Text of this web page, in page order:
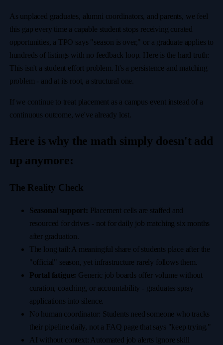
As unplaced graduates, alumni coordinators, and parents, we feel
this gap every time a capable student stops receiving curated
opportunities, a TPO says "season is over," or a graduate applies to
hundreds of listings with no feedback loop. Here is the hard truth:
This isn't a student effort problem. It's a persistence and matching
problem - and at its root, a structural one.
If we continue to treat placement as a campus event instead of a
continuous outcome, we've already lost.
Here is why the math simply doesn't add
up anymore:
The Reality Check
Seasonal support: Placement cells are staffed and
resourced for drives - not for daily job matching six months
after graduation.
The long tail: A meaningful share of students place after the
"official" season, yet infrastructure rarely follows them.
Portal fatigue: Generic job boards offer volume without
curation, coaching, or accountability - graduates spray
applications into silence.
No human coordinator: Students need someone who tracks
their pipeline daily, not a FAQ page that says "keep trying."
AI without context: Automated job alerts ignore skill